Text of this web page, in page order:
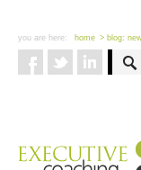
you are here: home > blog: